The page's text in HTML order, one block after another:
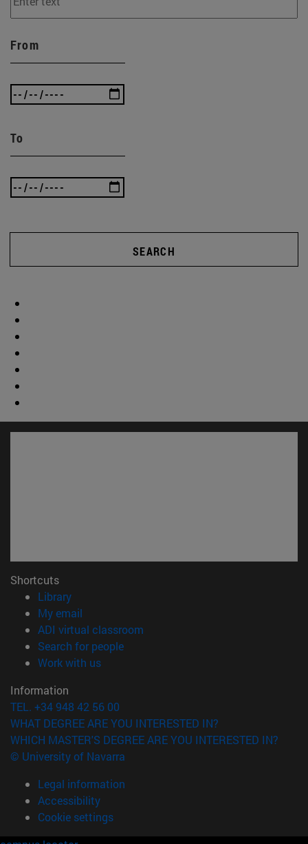
From
To
SEARCH
Shortcuts
Library(opens in new window)
My email
ADI virtual classroom
Search for people(opens in new window)
Work with us(opens in new window)
Information
TEL. +34 948 42 56 00
WHAT DEGREE ARE YOU INTERESTED IN?
WHICH MASTER'S DEGREE ARE YOU INTERESTED IN?
© University of Navarra
Legal information
Accessibility
Cookie settings